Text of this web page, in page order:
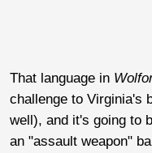
That language in
challenge to Virginia's
well), and it's going to
an "assault weapon"